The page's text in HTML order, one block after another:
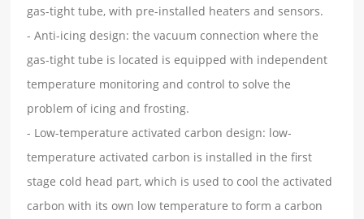
gas-tight tube, with pre-installed heaters and sensors.
- Anti-icing design: the vacuum connection where the
gas-tight tube is located is equipped with independent
temperature monitoring and control to solve the
problem of icing and frosting.
- Low-temperature activated carbon design: low-
temperature activated carbon is installed in the first
stage cold head part, which is used to cool the activated
carbon with its own low temperature to form a carbon